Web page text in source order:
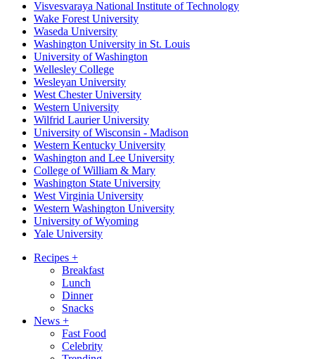
Visvesvaraya National Institute of Technology
Wake Forest University
Waseda University
Washington University in St. Louis
University of Washington
Wellesley College
Wesleyan University
West Chester University
Western University
Wilfrid Laurier University
University of Wisconsin - Madison
Western Kentucky University
Washington and Lee University
College of William & Mary
Washington State University
West Virginia University
Western Washington University
University of Wyoming
Yale University
Recipes +
Breakfast
Lunch
Dinner
Snacks
News +
Fast Food
Celebrity